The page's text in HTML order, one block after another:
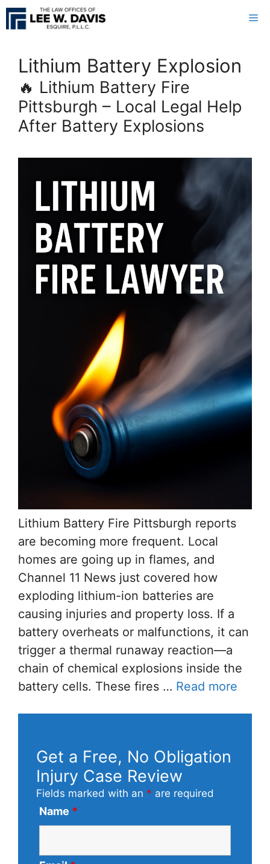
Skip
to
Lithium Battery Explosion
🔥 Lithium Battery Fire
Pittsburgh – Local Legal Help
After Battery Explosions
Lithium Battery Fire Pittsburgh reports
are becoming more frequent. Local
homes are going up in flames, and
Channel 11 News just covered how
exploding lithium-ion batteries are
causing injuries and property loss. If a
battery overheats or malfunctions, it can
trigger a thermal runaway reaction—a
chain of chemical explosions inside the
battery cells. These fires … Read more
Get a Free, No Obligation
Injury Case Review
Fields marked with an * are required
Name *